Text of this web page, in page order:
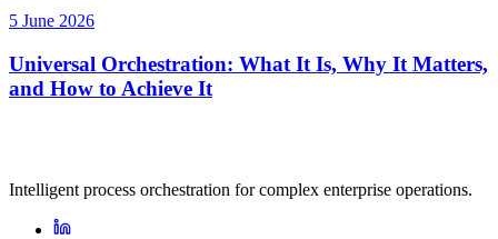
5 June 2026
Universal Orchestration: What It Is, Why It Matters,
and How to Achieve It
Intelligent process orchestration for complex enterprise operations.